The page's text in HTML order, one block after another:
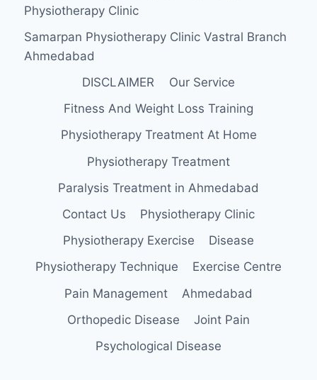
Physiotherapy Clinic
Samarpan Physiotherapy Clinic Vastral Branch
Ahmedabad
DISCLAIMER
Our Service
Fitness And Weight Loss Training
Physiotherapy Treatment At Home
Physiotherapy Treatment
Paralysis Treatment in Ahmedabad
Contact Us
Physiotherapy Clinic
Physiotherapy Exercise
Disease
Physiotherapy Technique
Exercise Centre
Pain Management
Ahmedabad
Orthopedic Disease
Joint Pain
Psychological Disease